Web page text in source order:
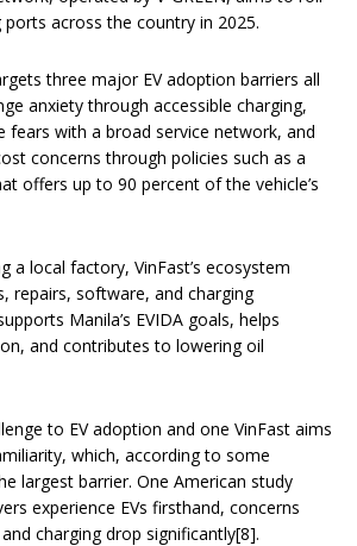
across the country in 2025.
three major EV adoption barriers all
anxiety through accessible charging,
fears with a broad service network, and
concerns through policies such as a
offers up to 90 percent of the vehicle’s
a local factory, VinFast’s ecosystem
repairs, software, and charging
Manila’s EVIDA goals, helps
and contributes to lowering oil
to EV adoption and one VinFast aims
which, according to some
largest barrier. One American study
experience EVs firsthand, concerns
charging drop significantly[8].